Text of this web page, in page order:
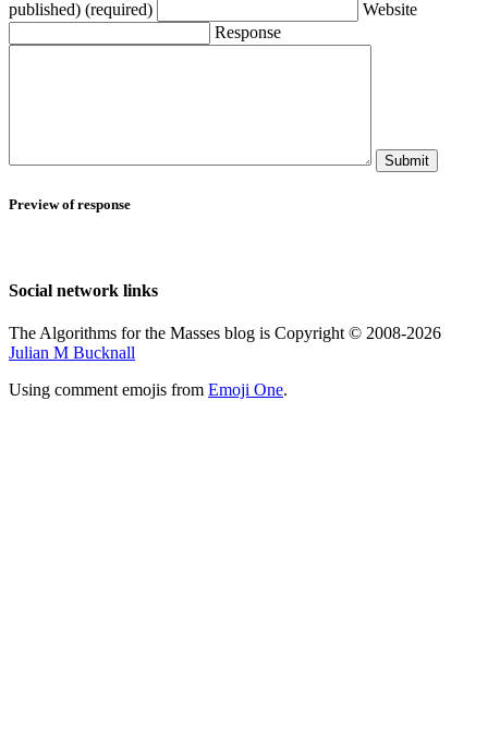
published) (required)
Website
Response
Submit
Preview of response
Social network links
The Algorithms for the Masses blog is Copyright © 2008-2026
Julian M Bucknall
Using comment emojis from Emoji One.